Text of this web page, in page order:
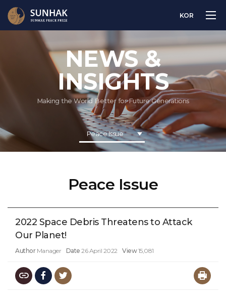
KOR
NEWS &
INSIGHTS
Making the World Better for Future Generations
Peace Issue
Peace Issue
2022 Space Debris Threatens to Attack
Our Planet!
Author Manager Date 26 April 2022 View 15,081